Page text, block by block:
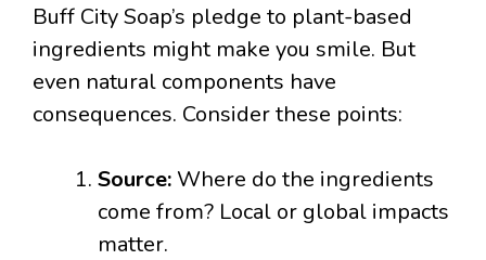
Buff City Soap’s pledge to plant-based
ingredients might make you smile. But
even natural components have
consequences. Consider these points:
Source: Where do the ingredients
come from? Local or global impacts
matter.